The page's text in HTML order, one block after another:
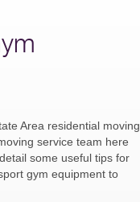
Area residential moving
service team here
some useful tips for
gym equipment to